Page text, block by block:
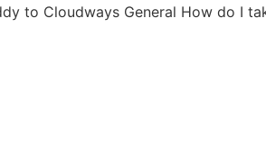
to Cloudways General How do I